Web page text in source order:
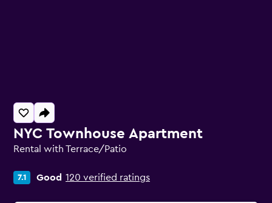
NYC Townhouse Apartment
Rental with Terrace/Patio
7.1 Good 120 verified ratings